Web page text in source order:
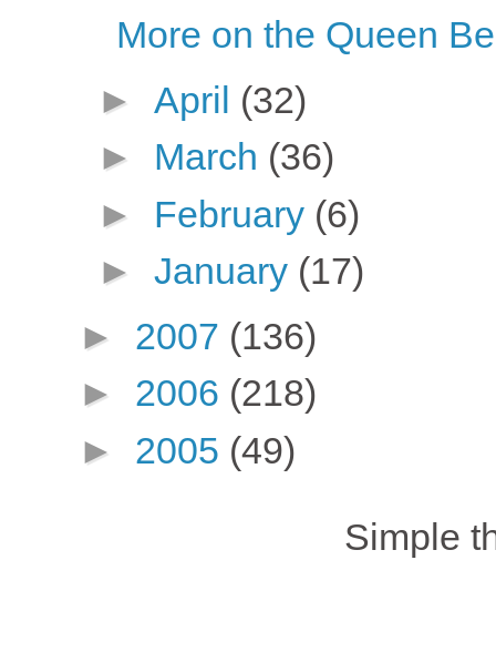
More on the Queen
► April (32)
► March (36)
► February (6)
► January (17)
► 2007 (136)
► 2006 (218)
► 2005 (49)
Simple